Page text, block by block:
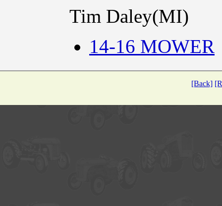
Tim Daley(MI)
14-16 MOWER
[Back]